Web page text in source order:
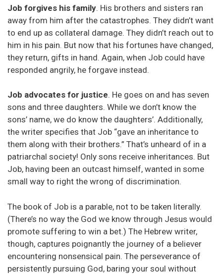
Job forgives his family. His brothers and sisters ran
away from him after the catastrophes. They didn’t want
to end up as collateral damage. They didn’t reach out to
him in his pain. But now that his fortunes have changed,
they return, gifts in hand. Again, when Job could have
responded angrily, he forgave instead.
Job advocates for justice. He goes on and has seven
sons and three daughters. While we don’t know the
sons’ name, we do know the daughters’. Additionally,
the writer specifies that Job “gave an inheritance to
them along with their brothers.” That’s unheard of in a
patriarchal society! Only sons receive inheritances. But
Job, having been an outcast himself, wanted in some
small way to right the wrong of discrimination.
The book of Job is a parable, not to be taken literally.
(There’s no way the God we know through Jesus would
promote suffering to win a bet.) The Hebrew writer,
though, captures poignantly the journey of a believer
encountering nonsensical pain. The perseverance of
persistently pursuing God, baring your soul without